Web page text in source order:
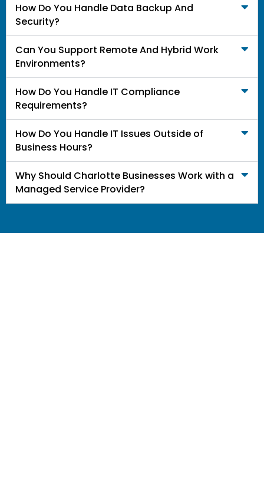
How Do You Handle Data Backup And
Security?
Can You Support Remote And Hybrid Work
Environments?
How Do You Handle IT Compliance
Requirements?
How Do You Handle IT Issues Outside of
Business Hours?
Why Should Charlotte Businesses Work with a
Managed Service Provider?